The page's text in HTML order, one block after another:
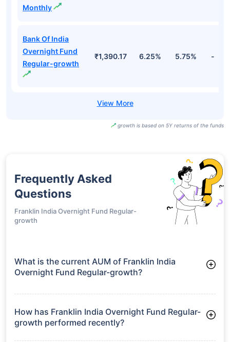
Monthly
Bank Of India
Overnight Fund
Regular-growth
₹1,390.17 6.25% 5.75% -
growth is based on 5Y returns of the funds
Frequently Asked
Questions
Franklin India Overnight Fund Regular-
growth
What is the current AUM of Franklin India
Overnight Fund Regular-growth?
Regular-growth manages assets worth ₹799.2 crore
How has Franklin India Overnight Fund Regular-
growth performed recently?
3 Months: 1.31%